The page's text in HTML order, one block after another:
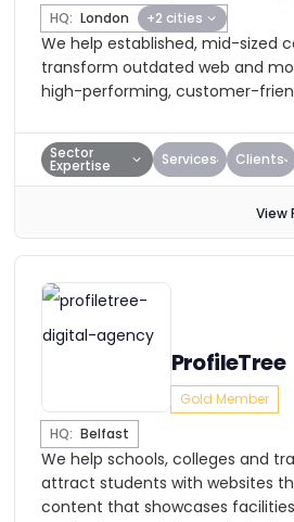
HQ: London +2 cities
We help established, mid-sized
transform outdated web and
high-performing, customer-
Sector
Expertise Services Clients
View
ProfileTree
Gold Member
HQ: Belfast
We help schools, colleges and
attract students with websites
content that showcases